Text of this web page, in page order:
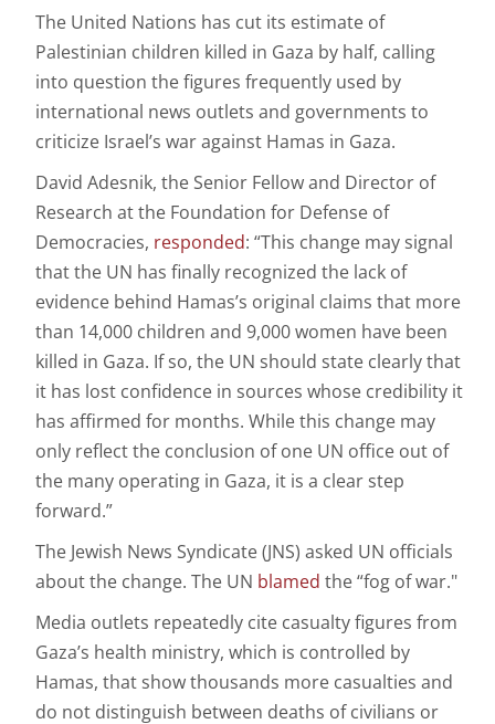
The United Nations has cut its estimate of
Palestinian children killed in Gaza by half, calling
into question the figures frequently used by
international news outlets and governments to
criticize Israel’s war against Hamas in Gaza.
David Adesnik, the Senior Fellow and Director of
Research at the Foundation for Defense of
Democracies, responded: “This change may signal
that the UN has finally recognized the lack of
evidence behind Hamas’s original claims that more
than 14,000 children and 9,000 women have been
killed in Gaza. If so, the UN should state clearly that
it has lost confidence in sources whose credibility it
has affirmed for months. While this change may
only reflect the conclusion of one UN office out of
the many operating in Gaza, it is a clear step
forward.”
The Jewish News Syndicate (JNS) asked UN officials
about the change. The UN blamed the “fog of war."
Media outlets repeatedly cite casualty figures from
Gaza’s health ministry, which is controlled by
Hamas, that show thousands more casualties and
do not distinguish between deaths of civilians or